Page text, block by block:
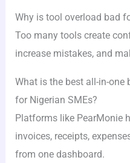
Why is tool overload bad
Too many tools create
increase mistakes, and
What is the best all-in-
for Nigerian SMEs?
Platforms like PearMonie
invoices, receipts,
from one dashboard.